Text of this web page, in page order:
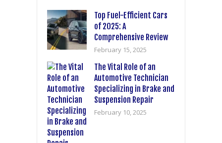
Top Fuel-Efficient Cars
of 2025: A
Comprehensive Review
February 15, 2025
The Vital Role of an
Automotive Technician
Specializing in Brake and
Suspension Repair
February 10, 2025